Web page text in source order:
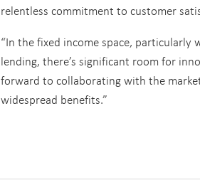
relentless commitment to customer
“In the fixed income space, particularly
lending, there’s significant room for
forward to collaborating with the
widespread benefits.”